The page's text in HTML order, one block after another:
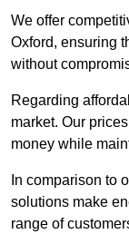
We offer
Oxford, ensuring
without
Regarding
market. Our
money while
In comparison to
solutions make
range of